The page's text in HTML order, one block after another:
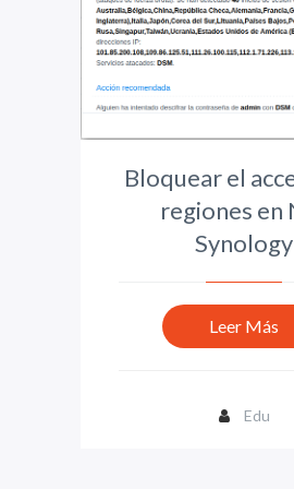
Bloquear el
regiones en
Synology
Leer Más
Edu